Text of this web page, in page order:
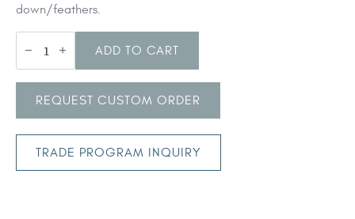
down/feathers.
Dedar
Fabric
pillows
quantity
ADD TO CART
REQUEST CUSTOM ORDER
TRADE PROGRAM INQUIRY